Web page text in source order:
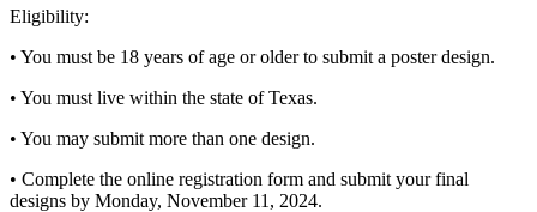
Eligibility:
• You must be 18 years of age or older to submit a poster design.
• You must live within the state of Texas.
• You may submit more than one design.
• Complete the online registration form and submit your final
designs by Monday, November 11, 2024.